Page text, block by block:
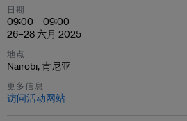
日期
09:00 – 09:00
26–28 六月 2025
地点
Nairobi, 肯尼亚
更多信息
访问活动网站